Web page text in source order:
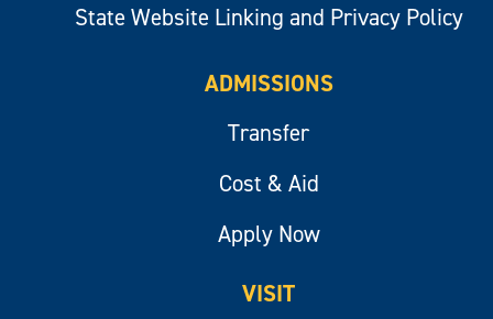
State Website Linking and Privacy Policy
ADMISSIONS
Transfer
Cost & Aid
Apply Now
VISIT